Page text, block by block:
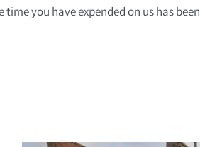
you have expended on us has been